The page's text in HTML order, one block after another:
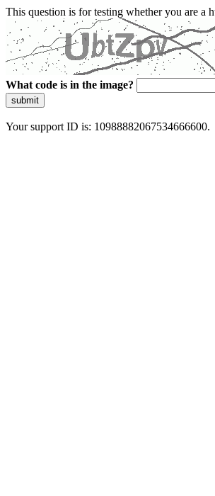
This question is for testing whether you are a
What code is in the image?
submit
Your support ID is: 10988882067534666600.